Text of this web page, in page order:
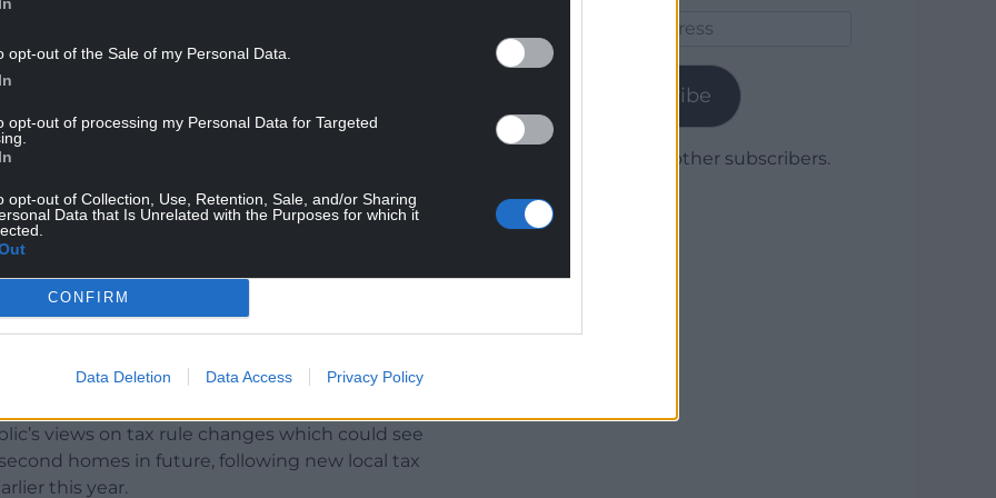
opt-out of the Sale of my Personal Data.
opt-out of processing my Personal Data for Targeted
opt-out of Collection, Use, Retention, Sale, and/or Sharing
Data that Is Unrelated with the Purposes for which it
CONFIRM
Data Deletion Data Access Privacy Policy
does not provide company nearby.
other apartments within the complex have
charge was unfair.
getting onto the property ladder as the
residents to being over the age of 55.
lives working and after paying income tax
to accumulate, by an unnecessary council
standard rate of council tax applied to all
views on tax rule changes which could see
homes in future, following new local tax
this year.
Subscribe
Join 1,780 other subscribers.